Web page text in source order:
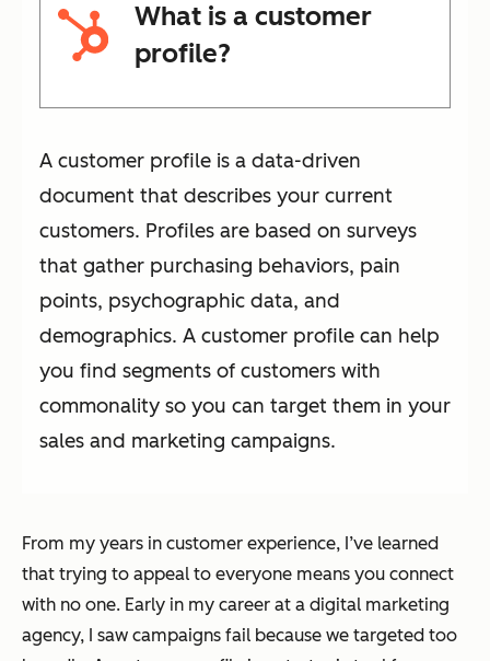
What is a customer
profile?
A customer profile is a data-driven
document that describes your current
customers. Profiles are based on surveys
that gather purchasing behaviors, pain
points, psychographic data, and
demographics. A customer profile can help
you find segments of customers with
commonality so you can target them in your
sales and marketing campaigns.
From my years in customer experience, I’ve learned
that trying to appeal to everyone means you connect
with no one. Early in my career at a digital marketing
agency, I saw campaigns fail because we targeted too